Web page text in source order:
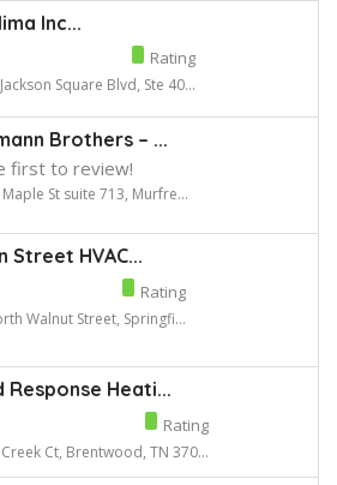
Inc...
Rating
Square Blvd, Ste 40...
Brothers – ...
first to review!
Maple St suite 713, Murfre...
Street HVAC...
Rating
Walnut Street, Springfi...
Response Heati...
Rating
Ct, Brentwood, TN 370...